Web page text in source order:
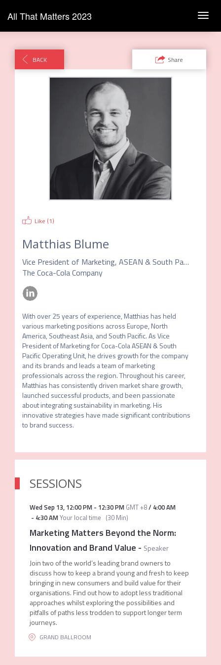
All That Matters 2023
BACK Share
Like (1)
Matthias Blume
Vice President of Marketing, ASEAN & South Pacific Operating Unit
The Coca-Cola Company
With over 25 years of experience, Matthias has held
various marketing positions across Europe, North
America, Southeast Asia, and South Pacific. As Vice
President of Marketing for Coca-Cola ASEAN & South
Pacific Operating Unit, he drives growth for the company
and its brands and leads a team of marketing
professionals across the region. Throughout his career,
Matthias has consistently driven market share growth,
launched successful products, and been passionate
about integrating sustainability in marketing. His
innovative strategies have made significant contributions
to brand success.
SESSIONS
Wed Sep 13, 12:00 PM- 12:30 PM GMT +8/ 4:00 AM
- 4:30 AMYour local time (30 Min)
Marketing Matters Beyond the Norm:
Innovation and Brand Value - Speaker
Join two of the world’s leading brand owners to
discuss how to keep a brand young and fresh to keep
bringing in new consumers and build value for their
organisations. Find out how to adopt less traditional
approaches whilst exploring the possibilities and
pitfalls of paths less trodden to support longer term
journeys.
GRAND BALLROOM